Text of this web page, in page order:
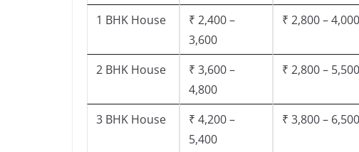
1 BHK House
₹ 2,400 –
3,600
₹ 2,800 – 4,000
2 BHK House
₹ 3,600 –
4,800
₹ 2,800 – 5,500
3 BHK House
₹ 4,200 –
5,400
₹ 3,800 – 6,500